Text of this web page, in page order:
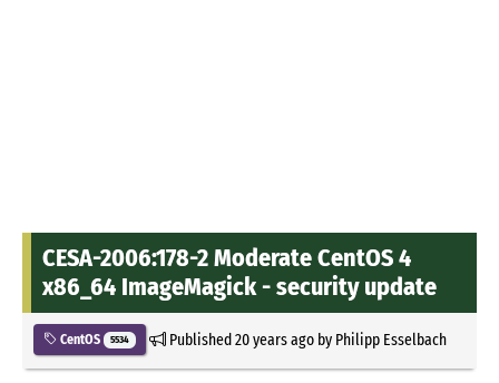
CESA-2006:178-2 Moderate CentOS 4
x86_64 ImageMagick - security update
CentOS 5534 Published20 years agoby Philipp Esselbach